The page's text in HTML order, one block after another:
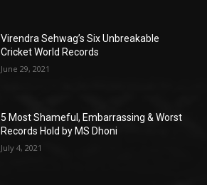
Virendra Sehwag’s Six Unbreakable
Cricket World Records
June 29, 2021
5 Most Shameful, Embarrassing & Worst
Records Hold by MS Dhoni
July 4, 2021